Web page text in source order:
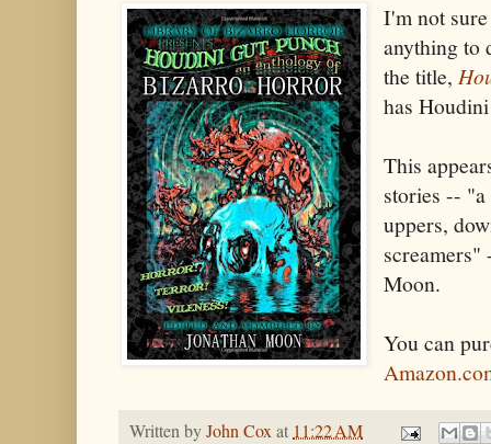
I'm not
anything to
the title,
has
This
stories --
uppers,
screamers"
Moon.
You can
Written byJohn Coxat 11:22 AM